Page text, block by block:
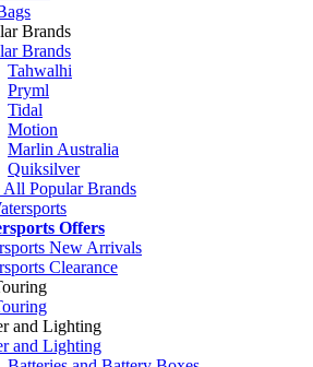
Brands
Brands
Tahwalhi
Pryml
Tidal
Motion
Marlin Australia
Quiksilver
All Popular Brands
Offers
New Arrivals
Clearance
and Lighting
and Lighting